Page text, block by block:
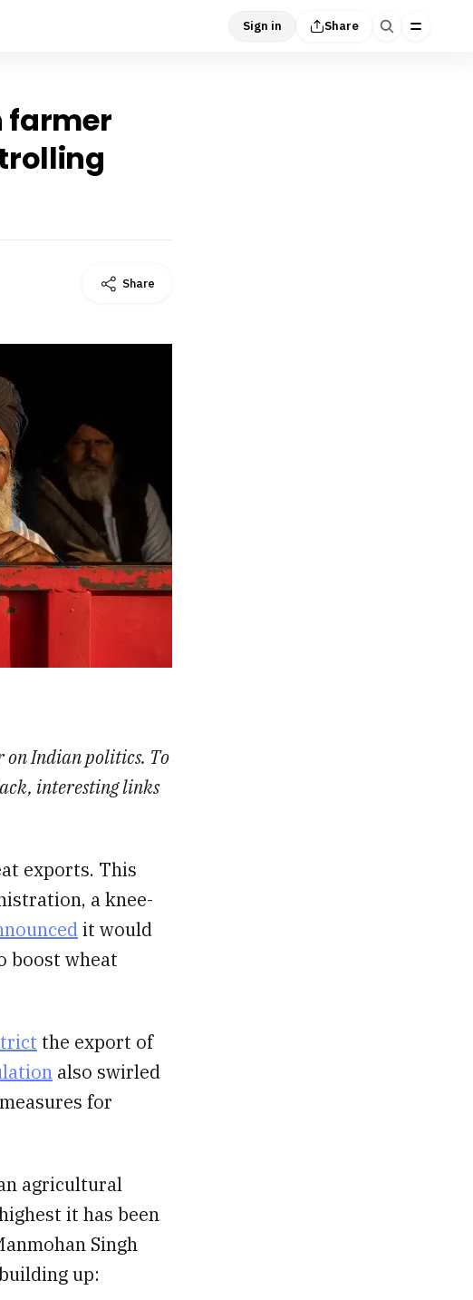
Sign in Share
farmer
Share
on Indian politics. To
interesting links
exports. This
a knee-
it would
boost wheat
the export of
also swirled
for
agricultural
it has been
Singh
up: